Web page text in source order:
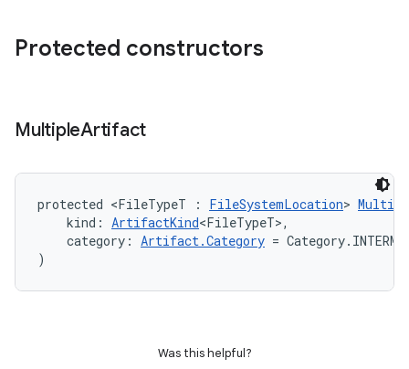
Protected constructors
MultipleArtifact
protected <FileTypeT : FileSystemLocation>
kind: ArtifactKind<FileTypeT>,
category: Artifact.Category =
)
Was this helpful?